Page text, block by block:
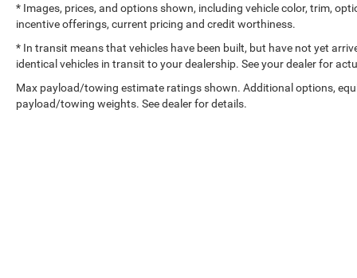
* Images, prices, and options shown, including vehicle color, trim,
incentive offerings, current pricing and credit worthiness.
* In transit means that vehicles have been built, but have not yet
identical vehicles in transit to your dealership. See your dealer for
Max payload/towing estimate ratings shown. Additional options,
payload/towing weights. See dealer for details.